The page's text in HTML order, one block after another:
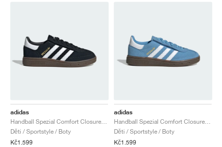
adidas
Handball Spezial Comfort Closure Elastic Lace "Core Black & Cloud White"
Děti / Sportstyle / Boty
Kč1.599
adidas
Handball Spezial Comfort Closure Elastic Lace "Light Blue & Cloud White"
Děti / Sportstyle / Boty
Kč1.599